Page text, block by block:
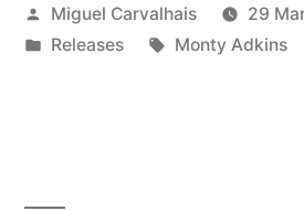
“Remote
Posted
by
Miguel Carvalhais
29
Posted
Releases Tags:
Monty Adkins